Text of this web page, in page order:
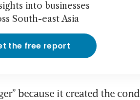
into businesses
South-east Asia
the free report
because it created the